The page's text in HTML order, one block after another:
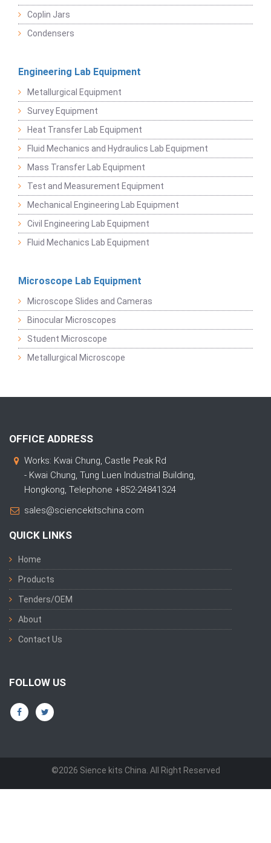
Coplin Jars
Condensers
Engineering Lab Equipment
Metallurgical Equipment
Survey Equipment
Heat Transfer Lab Equipment
Fluid Mechanics and Hydraulics Lab Equipment
Mass Transfer Lab Equipment
Test and Measurement Equipment
Mechanical Engineering Lab Equipment
Civil Engineering Lab Equipment
Fluid Mechanics Lab Equipment
Microscope Lab Equipment
Microscope Slides and Cameras
Binocular Microscopes
Student Microscope
Metallurgical Microscope
OFFICE ADDRESS
Works: Kwai Chung, Castle Peak Rd
- Kwai Chung, Tung Luen Industrial Building,
Hongkong, Telephone +852-24841324
sales@sciencekitschina.com
QUICK LINKS
Home
Products
Tenders/OEM
About
Contact Us
FOLLOW US
©2026 Sience kits China. All Right Reserved